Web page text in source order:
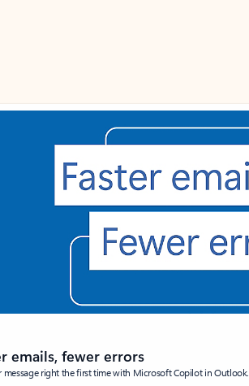
emails, fewer errors
message right the first time with Microsoft Copilot in Outlook.